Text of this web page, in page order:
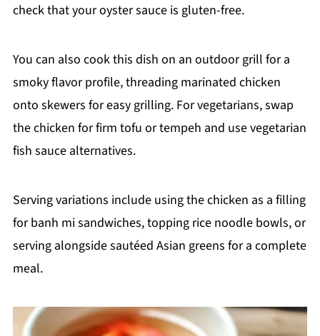
check that your oyster sauce is gluten-free.
You can also cook this dish on an outdoor grill for a
smoky flavor profile, threading marinated chicken
onto skewers for easy grilling. For vegetarians, swap
the chicken for firm tofu or tempeh and use vegetarian
fish sauce alternatives.
Serving variations include using the chicken as a filling
for banh mi sandwiches, topping rice noodle bowls, or
serving alongside sautéed Asian greens for a complete
meal.